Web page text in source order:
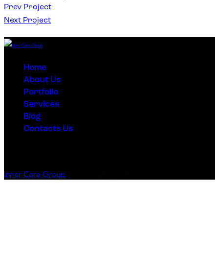
Post
navigation
Prev Project
Next Project
Home
About Us
Portfolio
Services
Blog
Contacts Us
Inner Core Group